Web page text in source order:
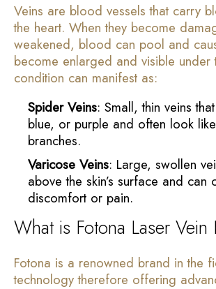
Veins are blood vessels that carry
the heart. When they become
weakened, blood can pool and
become enlarged and visible under
condition can manifest as:
Spider Veins: Small, thin veins
blue, or purple and often look
branches.
Varicose Veins: Large, swollen
above the skin’s surface and can
discomfort or pain.
What is Fotona Laser Vein
Fotona is a renowned brand in the
technology therefore offering